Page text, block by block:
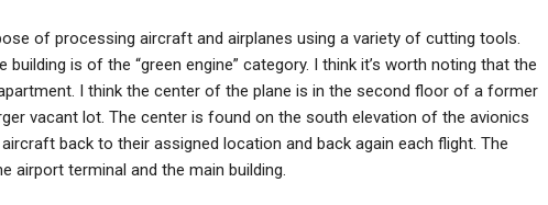
of processing aircraft and airplanes using a variety of cutting tools.
is of the “green engine” category. I think it’s worth noting that the
I think the center of the plane is in the second floor of a former
vacant lot. The center is found on the south elevation of the avionics
back to their assigned location and back again each flight. The
airport terminal and the main building.